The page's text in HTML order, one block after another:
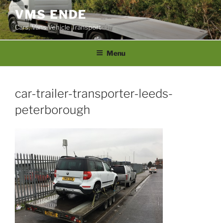
Skip
to
content
VMS ENDE
Cars, Vans Vehicle Transport
Menu
car-trailer-transporter-leeds-
peterborough